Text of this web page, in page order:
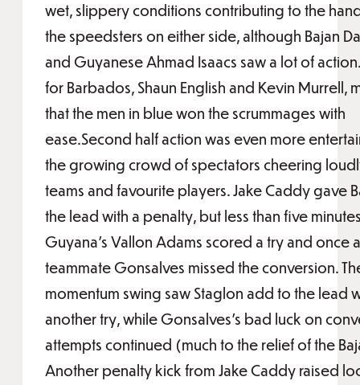
wet, slippery conditions contributing to the
the speedsters on either side, although Bajan
and Guyanese Ahmad Isaacs saw a lot of
for Barbados, Shaun English and Kevin Murrell,
that the men in blue won the scrummages with
ease.Second half action was even more
the growing crowd of spectators cheering
teams and favourite players. Jake Caddy gave
the lead with a penalty, but less than five
Guyana’s Vallon Adams scored a try and once
teammate Gonsalves missed the conversion.
momentum swing saw Staglon add to the lead
another try, while Gonsalves’s bad luck on
attempts continued (much to the relief of the
Another penalty kick from Jake Caddy raised